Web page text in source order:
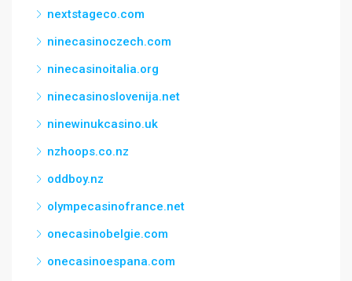
nextstageco.com
ninecasinoczech.com
ninecasinoitalia.org
ninecasinoslovenija.net
ninewinukcasino.uk
nzhoops.co.nz
oddboy.nz
olympecasinofrance.net
onecasinobelgie.com
onecasinoespana.com